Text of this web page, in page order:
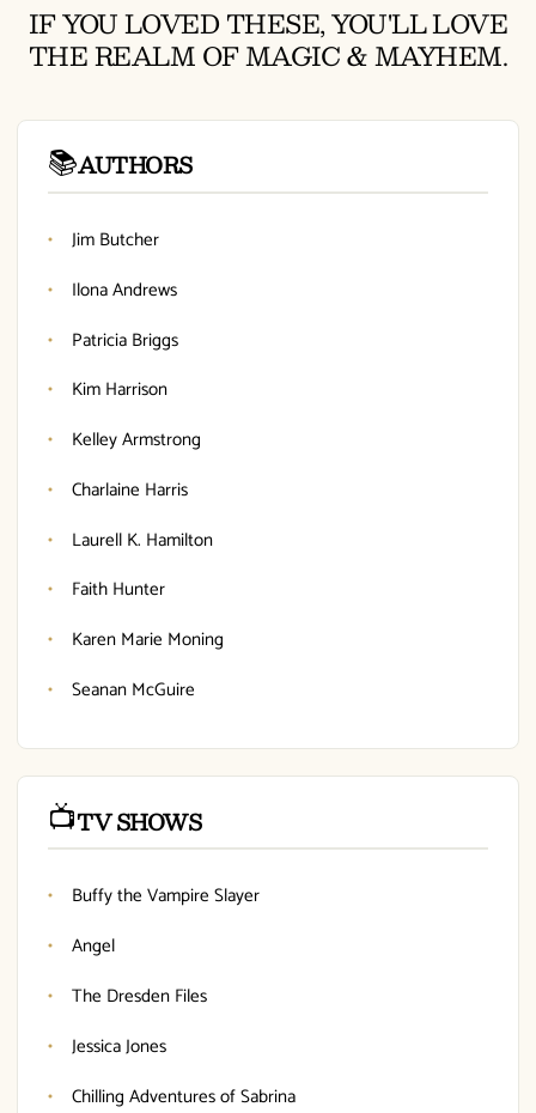
IF YOU LOVED THESE, YOU'LL LOVE
THE REALM OF MAGIC & MAYHEM.
📚AUTHORS
Jim Butcher
Ilona Andrews
Patricia Briggs
Kim Harrison
Kelley Armstrong
Charlaine Harris
Laurell K. Hamilton
Faith Hunter
Karen Marie Moning
Seanan McGuire
📺TV SHOWS
Buffy the Vampire Slayer
Angel
The Dresden Files
Jessica Jones
Chilling Adventures of Sabrina